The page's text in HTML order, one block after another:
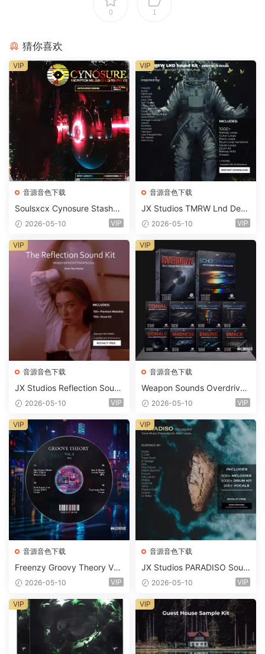
0 1
猜你喜欢
音源音色下载
Soulsxcx Cynosure Stashkit
WAV MiDi FST-FANTASTiC
2026-05-10 VIP
VIP
音源音色下载
JX Studios TMRW Lnd Dee
p And Tech House Sound Ki
ets-FANTASTiC
2026-05-10 VIP
VIP
音源音色下载
JX Studios Reflection Soun
d Kit WAV-FANTASTiC
2026-05-10 VIP
VIP
音源音色下载
Weapon Sounds Overdrive
x Echo Chamber Production
m 2 Presets-FANTASTiC
2026-05-10 VIP
VIP
音源音色下载
Freenzy Groovy Theory Vol.
2 WAV
2026-05-10 VIP
VIP
音源音色下载
JX Studios PARADISO Soun
d Kit MULTiFORMAT-FANTA
2026-05-10 VIP
VIP
VIP VIP